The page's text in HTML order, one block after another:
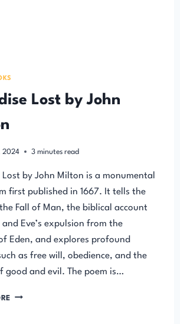
Lost by John
2024 3 minutes read
Lost by John Milton is a monumental
first published in 1667. It tells the
Fall of Man, the biblical account
Eve’s expulsion from the
Eden, and explores profound
as free will, obedience, and the
good and evil. The poem is…
PARADISE